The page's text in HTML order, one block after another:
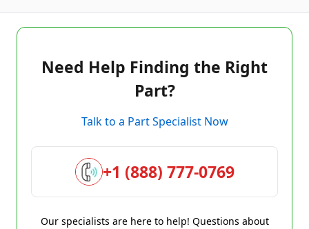
Need Help Finding the Right
Part?
Talk to a Part Specialist Now
+1 (888) 777-0769
Our specialists are here to help! Questions about